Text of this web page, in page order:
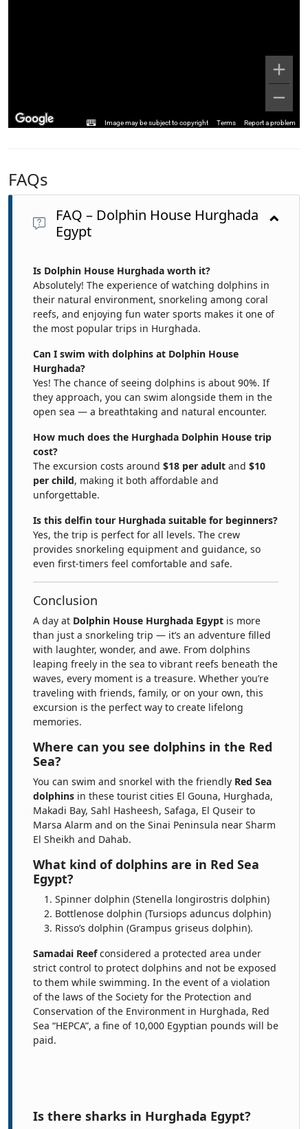
Image may be subject to copyright Terms Report a problem
FAQs
FAQ – Dolphin House Hurghada
Egypt
Is Dolphin House Hurghada worth it?
Absolutely! The experience of watching dolphins in
their natural environment, snorkeling among coral
reefs, and enjoying fun water sports makes it one of
the most popular trips in Hurghada.
Can I swim with dolphins at Dolphin House
Hurghada?
Yes! The chance of seeing dolphins is about 90%. If
they approach, you can swim alongside them in the
open sea — a breathtaking and natural encounter.
How much does the Hurghada Dolphin House trip
cost?
The excursion costs around $18 per adult and $10
per child, making it both affordable and
unforgettable.
Is this delfin tour Hurghada suitable for beginners?
Yes, the trip is perfect for all levels. The crew
provides snorkeling equipment and guidance, so
even first-timers feel comfortable and safe.
Conclusion
A day at Dolphin House Hurghada Egypt is more
than just a snorkeling trip — it’s an adventure filled
with laughter, wonder, and awe. From dolphins
leaping freely in the sea to vibrant reefs beneath the
waves, every moment is a treasure. Whether you’re
traveling with friends, family, or on your own, this
excursion is the perfect way to create lifelong
memories.
Where can you see dolphins in the Red
Sea?
You can swim and snorkel with the friendly Red Sea
dolphins in these tourist cities El Gouna, Hurghada,
Makadi Bay, Sahl Hasheesh, Safaga, El Quseir to
Marsa Alarm and on the Sinai Peninsula near Sharm
El Sheikh and Dahab.
What kind of dolphins are in Red Sea
Egypt?
Spinner dolphin (Stenella longirostris dolphin)
Bottlenose dolphin (Tursiops aduncus dolphin)
Risso’s dolphin (Grampus griseus dolphin).
Samadai Reefconsidered a protected area under
strict control to protect dolphins and not be exposed
to them while swimming. In the event of a violation
of the laws of the Society for the Protection and
Conservation of the Environment in Hurghada, Red
Sea “HEPCA”, a fine of 10,000 Egyptian pounds will be
paid.
Is there sharks in Hurghada Egypt?